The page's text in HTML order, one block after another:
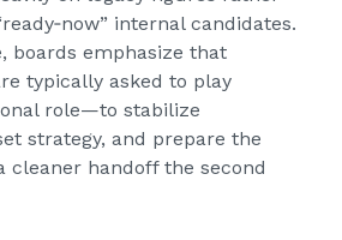
internal candidates.
boards emphasize that
typically asked to play
role—to stabilize
strategy, and prepare the
cleaner handoff the second